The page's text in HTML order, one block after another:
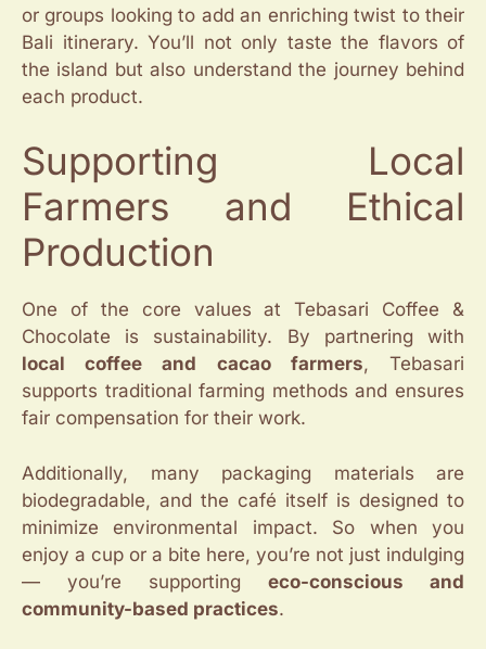
or groups looking to add an enriching twist to their
Bali itinerary. You’ll not only taste the flavors of
the island but also understand the journey behind
each product.
Supporting Local
Farmers and Ethical
Production
One of the core values at Tebasari Coffee &
Chocolate is sustainability. By partnering with
local coffee and cacao farmers, Tebasari
supports traditional farming methods and ensures
fair compensation for their work.
Additionally, many packaging materials are
biodegradable, and the café itself is designed to
minimize environmental impact. So when you
enjoy a cup or a bite here, you’re not just indulging
— you’re supporting eco-conscious and
community-based practices.